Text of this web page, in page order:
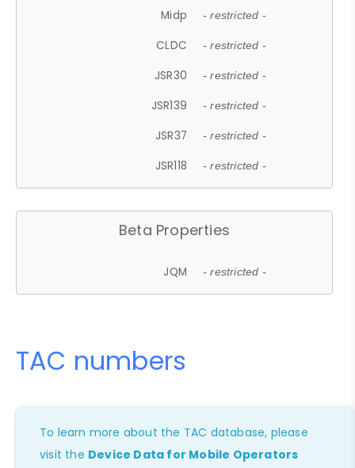
Midp - restricted -
CLDC - restricted -
JSR30 - restricted -
JSR139 - restricted -
JSR37 - restricted -
JSR118 - restricted -
Beta Properties
JQM - restricted -
TAC numbers
To learn more about the TAC database, please
visit the Device Data for Mobile Operators